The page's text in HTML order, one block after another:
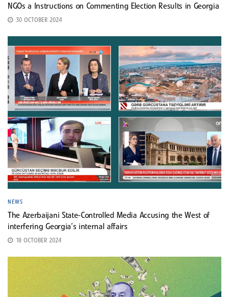
NGOs a Instructions on Commenting Election Results in Georgia
30 OCTOBER 2024
NEWS
The Azerbaijani State-Controlled Media Accusing the West of
interfering Georgia’s internal affairs
18 OCTOBER 2024